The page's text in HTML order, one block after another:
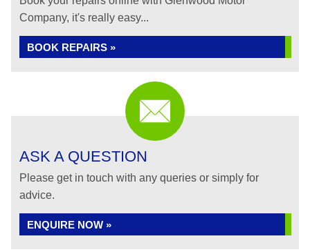
Company, it's really easy...
BOOK REPAIRS »
ASK A QUESTION
Please get in touch with any queries or simply for
advice.
ENQUIRE NOW »